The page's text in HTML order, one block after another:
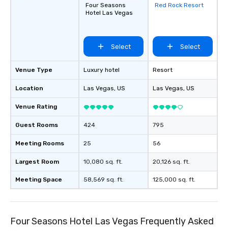
Venue Type
Location
Venue Rating
Guest Rooms
Meeting Rooms
Largest Room
Meeting Space
Four Seasons
Hotel Las Vegas
Select
Luxury hotel
Las Vegas, US
424
25
10,080 sq. ft.
58,569 sq. ft.
Removed from
Red Rock Resort
Select
Resort
Las Vegas, US
795
56
20,126 sq. ft.
125,000 sq. ft.
Four Seasons Hotel Las Vegas Frequently Asked